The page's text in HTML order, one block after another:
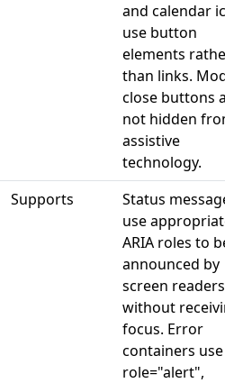
and calendar
use button
elements
than links.
close buttons
not hidden
assistive
technology.
Supports
Status
use
ARIA roles to
announced by
screen readers
without
focus. Error
containers use
role="alert",